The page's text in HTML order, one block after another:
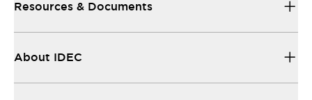
Resources & Documents
About IDEC